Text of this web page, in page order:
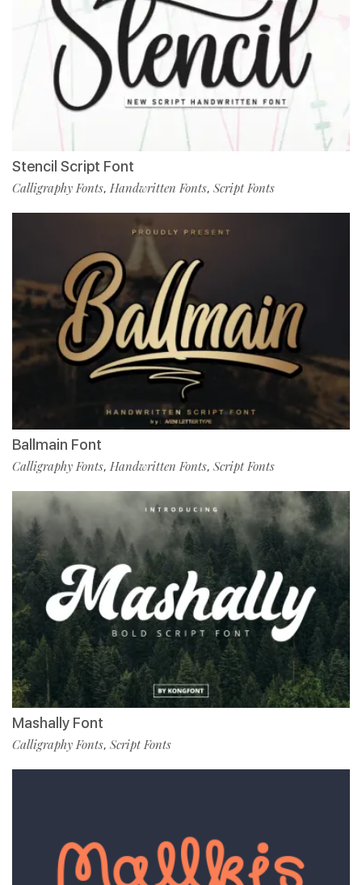
Stencil Script Font
Calligraphy Fonts, Handwritten Fonts, Script Fonts
Ballmain Font
Calligraphy Fonts, Handwritten Fonts, Script Fonts
Mashally Font
Calligraphy Fonts, Script Fonts